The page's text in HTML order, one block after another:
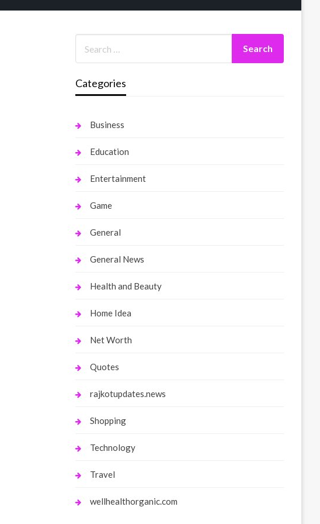
Categories
Business
Education
Entertainment
Game
General
General News
Health and Beauty
Home Idea
Net Worth
Quotes
rajkotupdates.news
Shopping
Technology
Travel
wellhealthorganic.com